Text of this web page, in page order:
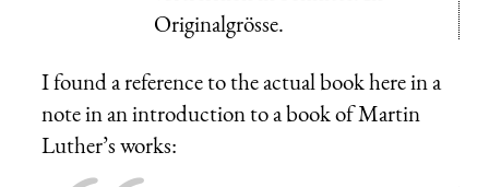
Originalgrösse.
I found a reference to the actual book here in a
note in an introduction to a book of Martin
Luther’s works: